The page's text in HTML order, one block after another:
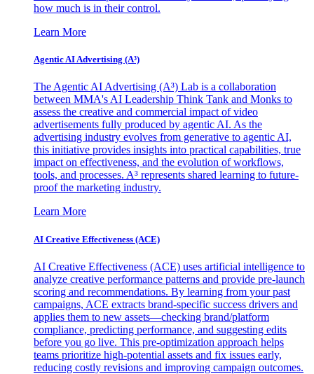
how much is in their control.
Learn More
Agentic AI Advertising (A³)
The Agentic AI Advertising (A³) Lab is a collaboration
between MMA's AI Leadership Think Tank and Monks to
assess the creative and commercial impact of video
advertisements fully produced by agentic AI. As the
advertising industry evolves from generative to agentic AI,
this initiative provides insights into practical capabilities, true
impact on effectiveness, and the evolution of workflows,
tools, and processes. A³ represents shared learning to future-
proof the marketing industry.
Learn More
AI Creative Effectiveness (ACE)
AI Creative Effectiveness (ACE) uses artificial intelligence to
analyze creative performance patterns and provide pre-launch
scoring and recommendations. By learning from your past
campaigns, ACE extracts brand-specific success drivers and
applies them to new assets—checking brand/platform
compliance, predicting performance, and suggesting edits
before you go live. This pre-optimization approach helps
teams prioritize high-potential assets and fix issues early,
reducing costly revisions and improving campaign outcomes.